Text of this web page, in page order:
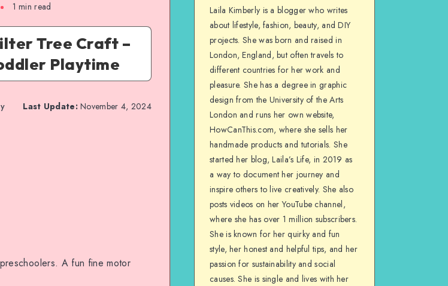
1 min read
Tree Craft –
Playtime
Last Update:November 4, 2024
A fun fine motor
Laila Kimberly is a blogger who writes
about lifestyle, fashion, beauty, and DIY
projects. She was born and raised in
London, England, but often travels to
different countries for her work and
pleasure. She has a degree in graphic
design from the University of the Arts
London and runs her own website,
HowCanThis.com, where she sells her
handmade products and tutorials. She
started her blog, Laila’s Life, in 2019 as
a way to document her journey and
inspire others to live creatively. She also
posts videos on her YouTube channel,
where she has over 1 million subscribers.
She is known for her quirky and fun
style, her honest and helpful tips, and her
passion for sustainability and social
causes. She is single and lives with her